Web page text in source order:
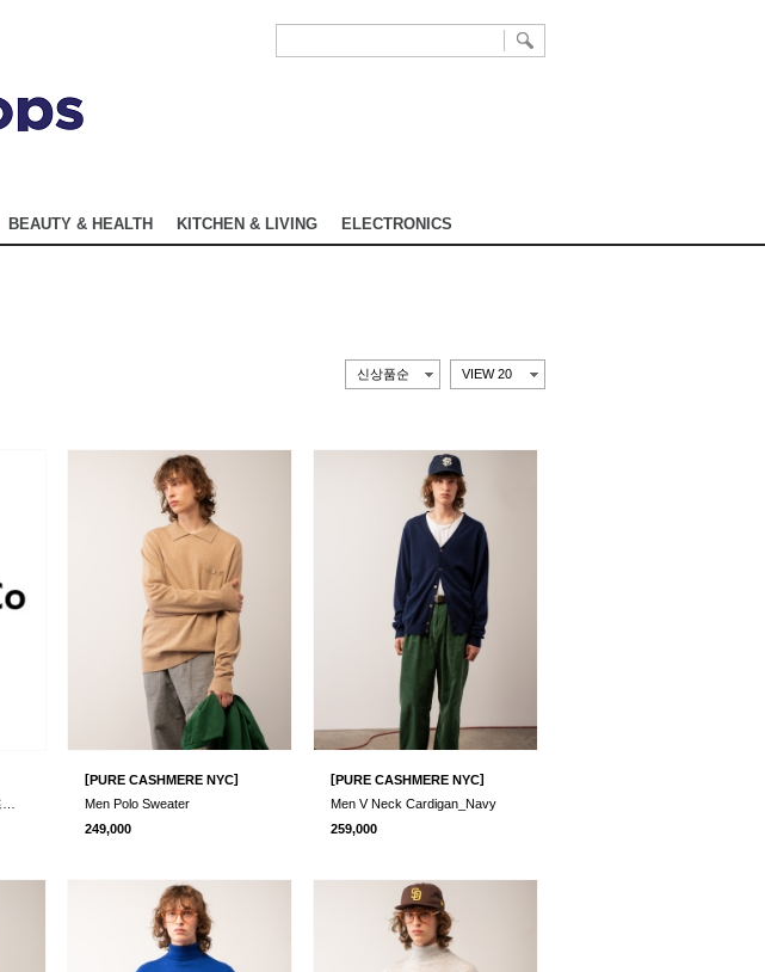
BEAUTY & HEALTH KITCHEN & LIVING
ELECTRONICS
신상품순 VIEW 20
[PURE CASHMERE NYC]
Men Polo Sweater
249,000
[PURE CASHMERE NYC]
Men V Neck Cardigan_Navy
259,000